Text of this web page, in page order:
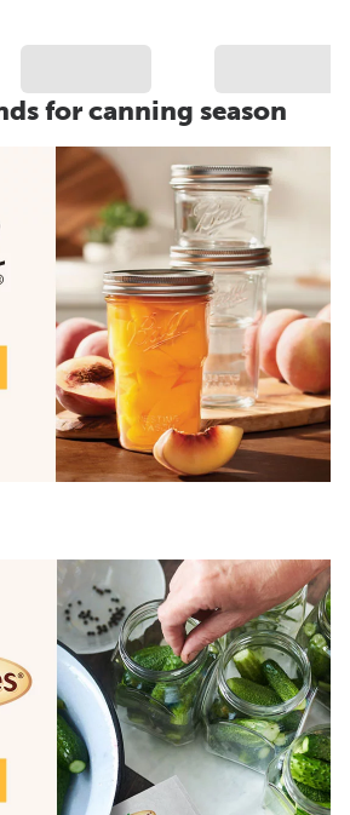
for canning season